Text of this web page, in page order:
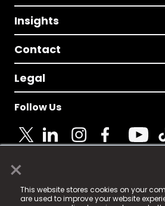
×
This website stores cookies on your
are used to improve your website
Insights
Contact
Legal
Follow Us
© 2025 Fame Media Tech Limited.
registered trademark.